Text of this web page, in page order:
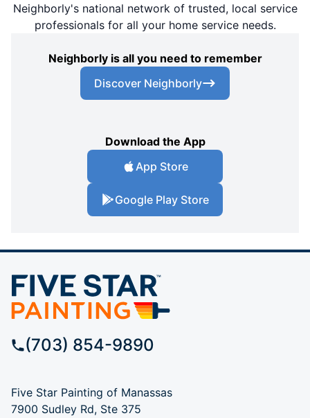
Neighborly's national network of trusted, local service
professionals for all your home service needs.
Neighborly is all you need to remember
Discover Neighborly
Download the App
App Store
Google Play Store
(703) 854-9890
Five Star Painting of Manassas
7900 Sudley Rd, Ste 375